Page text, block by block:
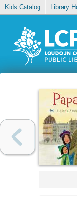
Kids Catalog Library